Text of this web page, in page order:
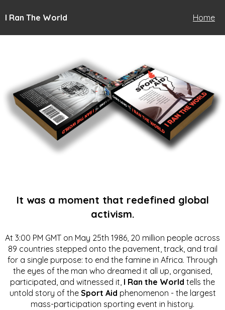
I Ran The World Home
It was a moment that redefined global
activism.
At 3:00 PM GMT on May 25th 1986, 20 million people across
89 countries stepped onto the pavement, track, and trail
for a single purpose: to end the famine in Africa. Through
the eyes of the man who dreamed it all up, organised,
participated, and witnessed it, I Ran the World tells the
untold story of the Sport Aid phenomenon - the largest
mass-participation sporting event in history.